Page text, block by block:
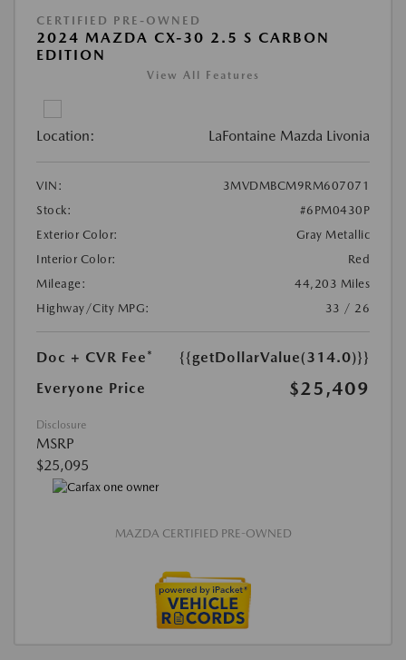
CERTIFIED PRE-OWNED
2024 MAZDA CX-30 2.5 S CARBON
EDITION
View All Features
Location: LaFontaine Mazda Livonia
VIN:
3MVDMBCM9RM607071
Stock:
#6PM0430P
Exterior Color:
Gray Metallic
Interior Color:
Red
Mileage:
44,203 Miles
Highway/City MPG:
33 / 26
Doc + CVR Fee*
{{getDollarValue(314.0)}}
Everyone Price
$25,409
Disclosure
MSRP
$25,095
MAZDA CERTIFIED PRE-OWNED